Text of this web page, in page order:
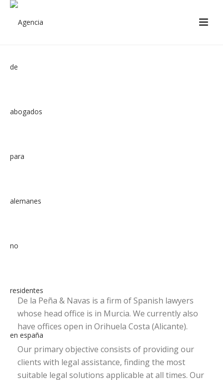
De la Peña & Navas is a firm of Spanish lawyers
whose head office is in Murcia. We currently also
have offices open in Orihuela Costa (Alicante).
Our primary objective consists of providing our
clients with legal assistance, finding the most
suitable legal solutions applicable at all times. Our